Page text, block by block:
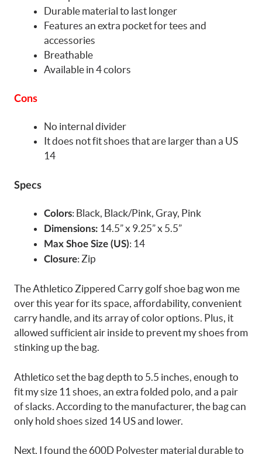
Durable material to last longer
Features an extra pocket for tees and
accessories
Breathable
Available in 4 colors
Cons
No internal divider
It does not fit shoes that are larger than a US
14
Specs
Colors: Black, Black/Pink, Gray, Pink
Dimensions: 14.5” x 9.25” x 5.5”
Max Shoe Size (US): 14
Closure: Zip
The Athletico Zippered Carry golf shoe bag won me
over this year for its space, affordability, convenient
carry handle, and its array of color options. Plus, it
allowed sufficient air inside to prevent my shoes from
stinking up the bag.
Athletico set the bag depth to 5.5 inches, enough to
fit my size 11 shoes, an extra folded polo, and a pair
of slacks. According to the manufacturer, the bag can
only hold shoes sized 14 US and lower.
Next, I found the 600D Polyester material durable to